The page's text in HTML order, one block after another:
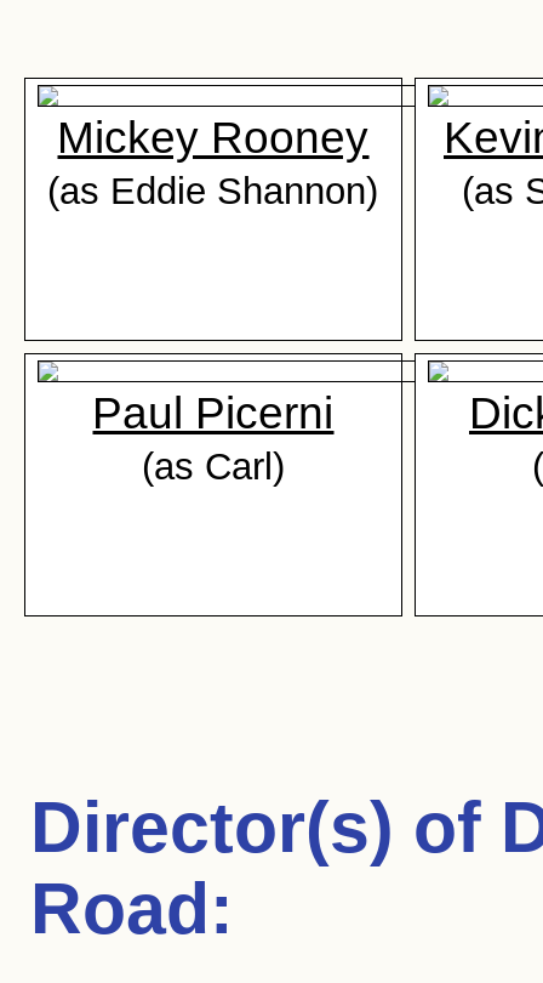
Mickey Rooney
(as Eddie Shannon) (as
Paul Picerni
(as Carl)
Director(s) of
Road: